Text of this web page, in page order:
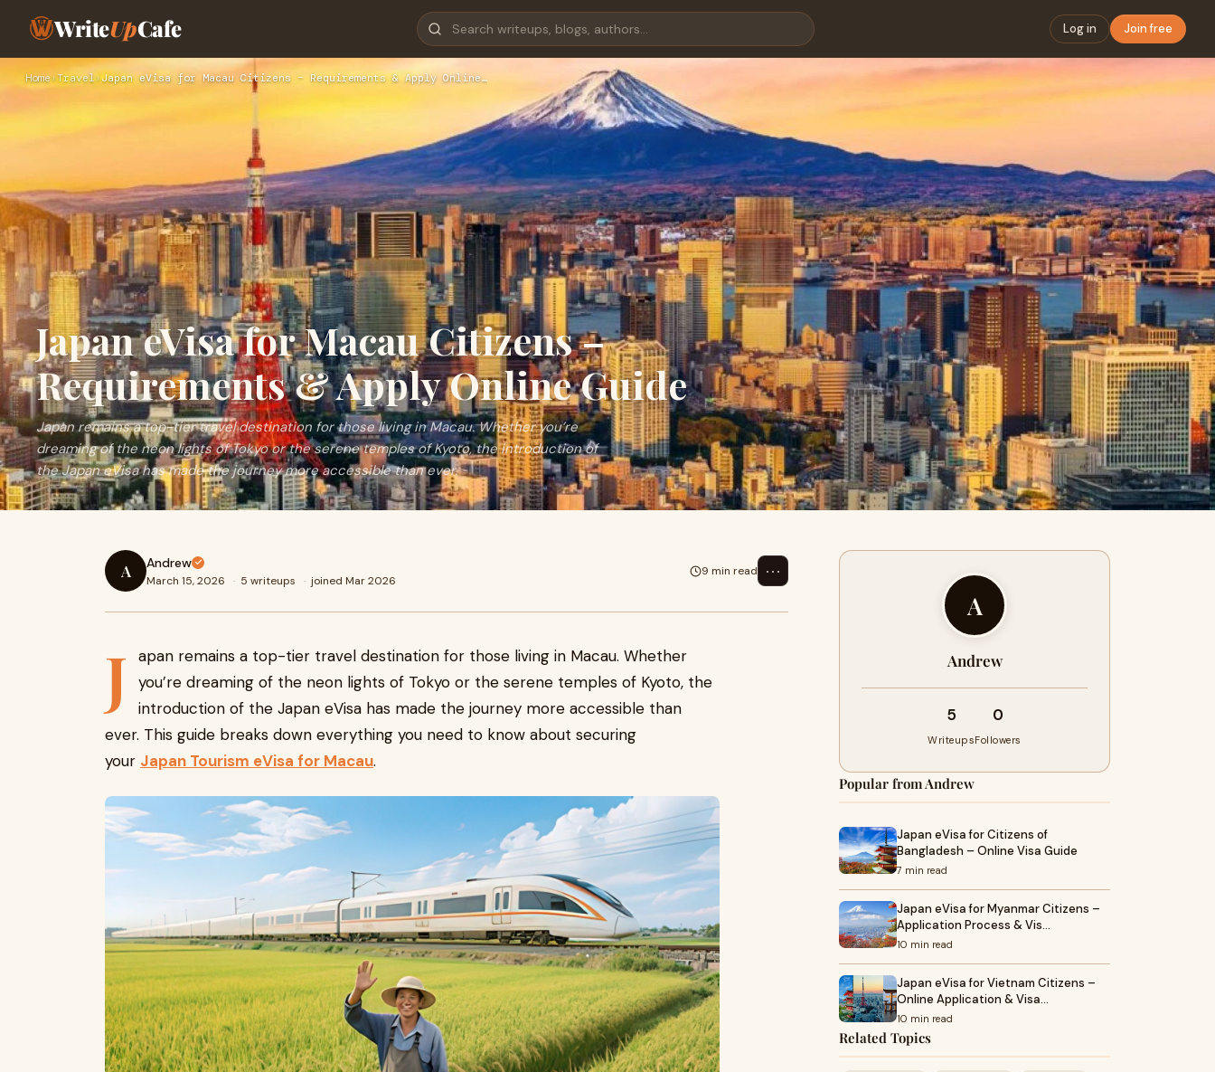
WriteUpCafe Log in Join free
Home ›Travel›Japan eVisa for Macau Citizens – Requirements & Apply Online…
Japan eVisa for Macau Citizens –
Requirements & Apply Online Guide
Japan remains a top-tier travel destination for those living in Macau. Whether you’re
dreaming of the neon lights of Tokyo or the serene temples of Kyoto, the introduction of
the Japan eVisa has made the journey more accessible than ever.
A Andrew
March 15, 2026 · 5 writeups · joined Mar 2026
9 min read ⋯
J
apan remains a top-tier travel destination for those living in Macau. Whether
you’re dreaming of the neon lights of Tokyo or the serene temples of Kyoto, the
introduction of the Japan eVisa has made the journey more accessible than
ever. This guide breaks down everything you need to know about securing
your Japan Tourism eVisa for Macau.
A
Andrew
5
Writeups
0
Followers
Popular from Andrew
Japan eVisa for Citizens of
Bangladesh – Online Visa Guide
7 min read
Japan eVisa for Myanmar Citizens –
Application Process & Vis…
10 min read
Japan eVisa for Vietnam Citizens –
Online Application & Visa…
10 min read
Related Topics